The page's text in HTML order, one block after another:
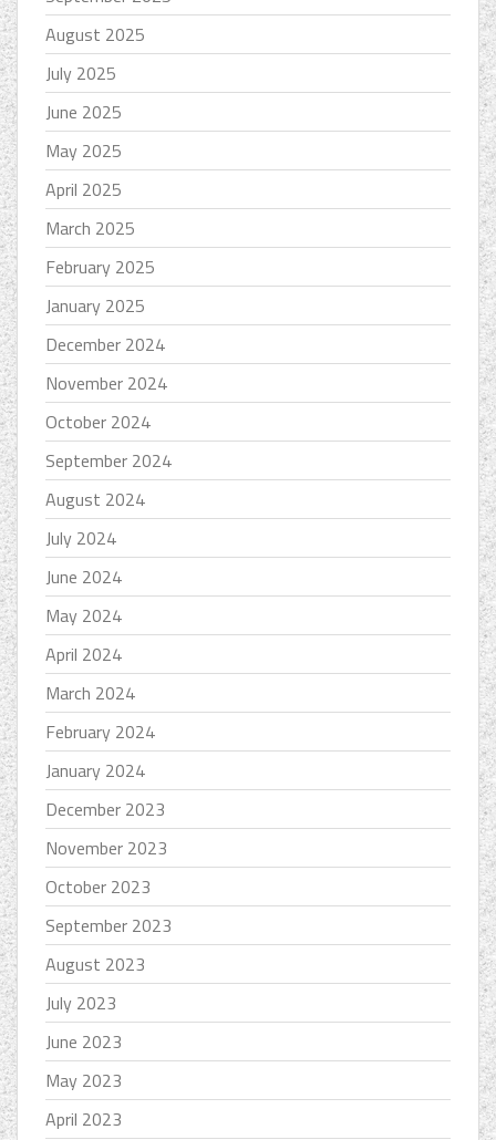
August 2025
July 2025
June 2025
May 2025
April 2025
March 2025
February 2025
January 2025
December 2024
November 2024
October 2024
September 2024
August 2024
July 2024
June 2024
May 2024
April 2024
March 2024
February 2024
January 2024
December 2023
November 2023
October 2023
September 2023
August 2023
July 2023
June 2023
May 2023
April 2023